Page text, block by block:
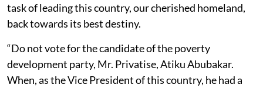
task of leading this country, our cherished homeland,
back towards its best destiny.
“Do not vote for the candidate of the poverty
development party, Mr. Privatise, Atiku Abubakar.
When, as the Vice President of this country, he had a